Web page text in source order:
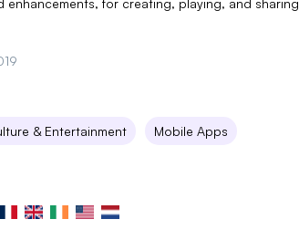
enhancements, for creating, playing, and sharing
& Entertainment Mobile Apps